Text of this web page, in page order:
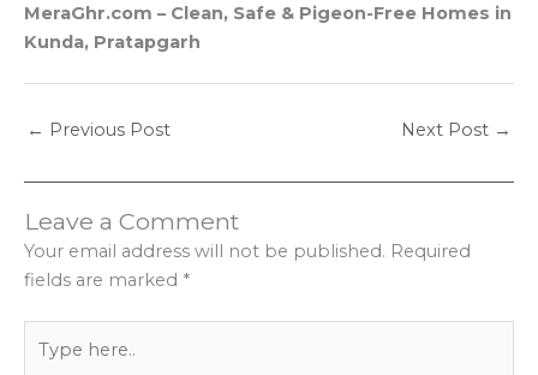
MeraGhr.com – Clean, Safe & Pigeon-Free Homes in
Kunda, Pratapgarh
← Previous Post Next Post →
Leave a Comment
Your email address will not be published. Required
fields are marked *
here..